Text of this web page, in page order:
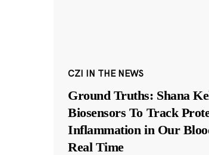
CZI IN THE NEWS
Ground Truths: Shana
Biosensors To Track
Inflammation in Our
Real Time